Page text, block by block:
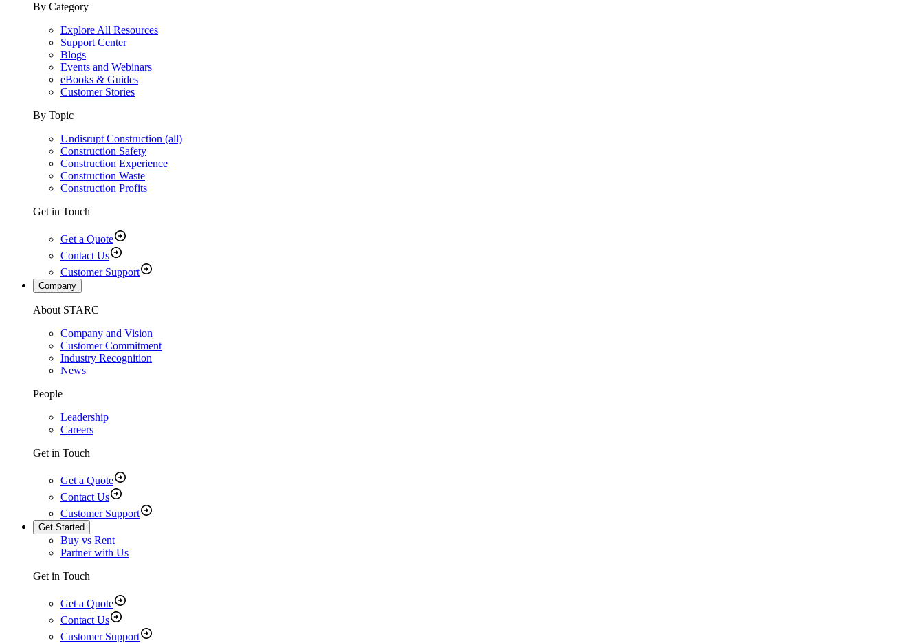
By Category
Explore All Resources
Support Center
Blogs
Events and Webinars
eBooks & Guides
Customer Stories
By Topic
Undisrupt Construction (all)
Construction Safety
Construction Experience
Construction Waste
Construction Profits
Get in Touch
Get a Quote
Contact Us
Customer Support
Company
About STARC
Company and Vision
Customer Commitment
Industry Recognition
News
People
Leadership
Careers
Get in Touch
Get a Quote
Contact Us
Customer Support
Get Started
Buy vs Rent
Partner with Us
Get in Touch
Get a Quote
Contact Us
Customer Support